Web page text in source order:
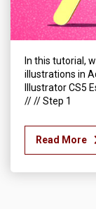
In this tutorial,
illustrations in
Illustrator CS5
// // Step 1
Read More